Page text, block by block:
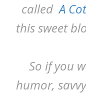
calledA
this sweet
So if you
humor,